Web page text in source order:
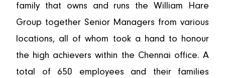
family that owns and runs the William Hare
Group together Senior Managers from various
locations, all of whom took a hand to honour
the high achievers within the Chennai office. A
total of 650 employees and their families